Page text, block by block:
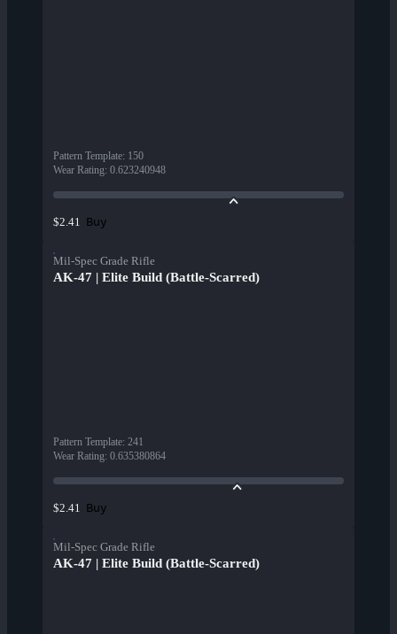
Pattern Template: 150
Wear Rating: 0.623240948
$2.41 Buy
Mil-Spec Grade Rifle
AK-47 | Elite Build (Battle-Scarred)
Pattern Template: 241
Wear Rating: 0.635380864
$2.41 Buy
Mil-Spec Grade Rifle
AK-47 | Elite Build (Battle-Scarred)